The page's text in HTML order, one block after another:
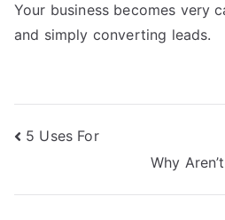
Your business becomes very
and simply converting leads.
Post
navigation
5 Uses For
Why